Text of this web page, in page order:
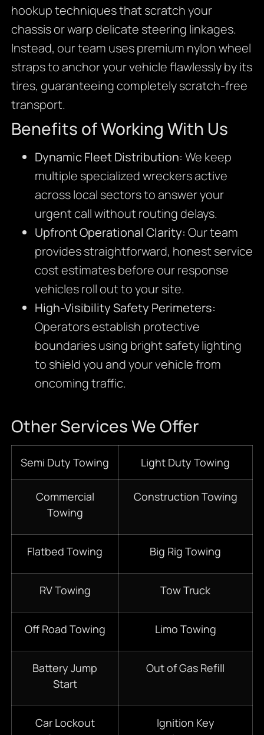
hookup techniques that scratch your
chassis or warp delicate steering linkages.
Instead, our team uses premium nylon wheel
straps to anchor your vehicle flawlessly by its
tires, guaranteeing completely scratch-free
transport.
Benefits of Working With Us
Dynamic Fleet Distribution: We keep
multiple specialized wreckers active
across local sectors to answer your
urgent call without routing delays.
Upfront Operational Clarity: Our team
provides straightforward, honest service
cost estimates before our response
vehicles roll out to your site.
High-Visibility Safety Perimeters:
Operators establish protective
boundaries using bright safety lighting
to shield you and your vehicle from
oncoming traffic.
Other Services We Offer
Semi Duty Towing Light Duty Towing
Commercial
Towing
Construction Towing
Flatbed Towing Big Rig Towing
RV Towing Tow Truck
Off Road Towing Limo Towing
Battery Jump
Start
Out of Gas Refill
Car Lockout
Ignition Key